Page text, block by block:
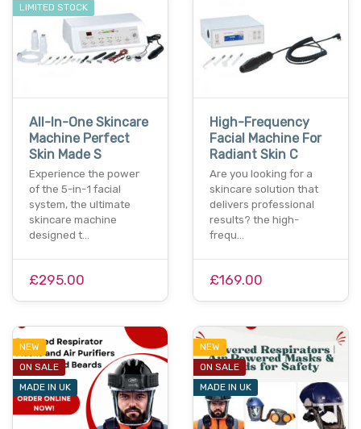
LIMITED STOCK
All-In-One Skincare
Machine Perfect
Skin Made S
Experience the power
of the 5-in-1 facial
system, the ultimate
skincare machine
designed t…
£295.00
High-Frequency
Facial Machine For
Radiant Skin C
Are you looking for a
skincare solution that
delivers professional
results? the high-
frequ…
£169.00
NEW
ON SALE
MADE IN UK
NEW
ON SALE
MADE IN UK